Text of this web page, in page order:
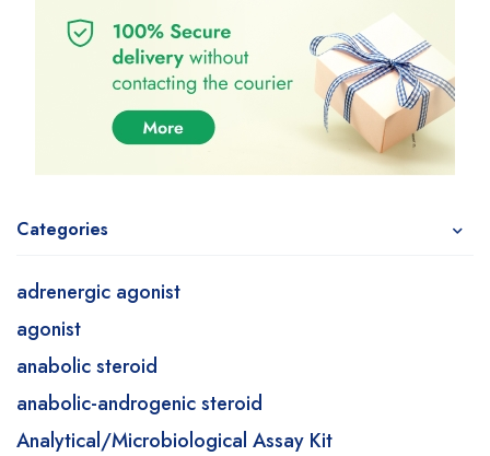
Categories
adrenergic agonist
agonist
anabolic steroid
anabolic-androgenic steroid
Analytical/Microbiological Assay Kit